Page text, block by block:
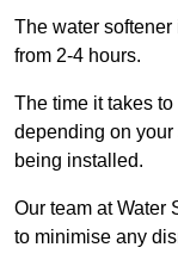
The water
from 2-4 hours.
The time it takes
depending on
being installed.
Our team at Water
to minimise any